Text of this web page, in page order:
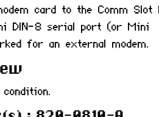
card to the Comm Slot
DIN-8 serial port (or Mini
for an external modem.